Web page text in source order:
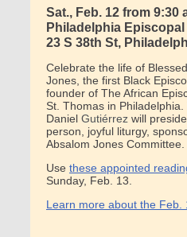
Sat., Feb. 12 from 9:30
Philadelphia Episcopal
23 S 38th St,
Celebrate the life of
Jones, the first Black
founder of The African
St. Thomas in Philadelphia.
Daniel Gutiérrez will
person, joyful liturgy,
Absalom Jones Committee.
Use these appointed
Sunday, Feb. 13.
Learn more about the Feb.